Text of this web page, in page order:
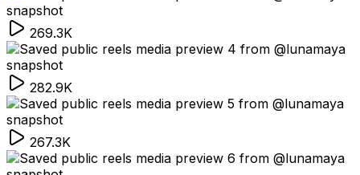
269.3K
282.9K
267.3K